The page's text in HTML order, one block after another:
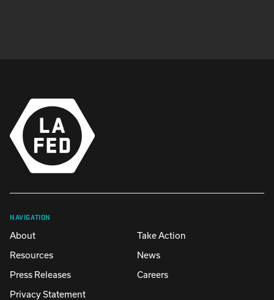
NAVIGATION
About
Take Action
Resources
News
Press Releases
Careers
Privacy Statement